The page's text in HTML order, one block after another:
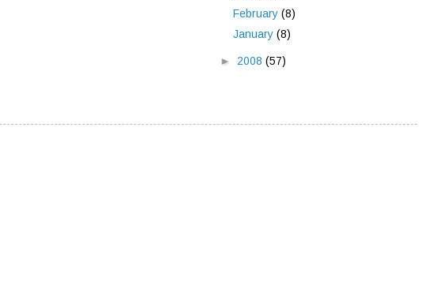
February (8)
January (8)
► 2008 (57)